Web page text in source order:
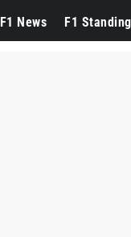
F1 News F1